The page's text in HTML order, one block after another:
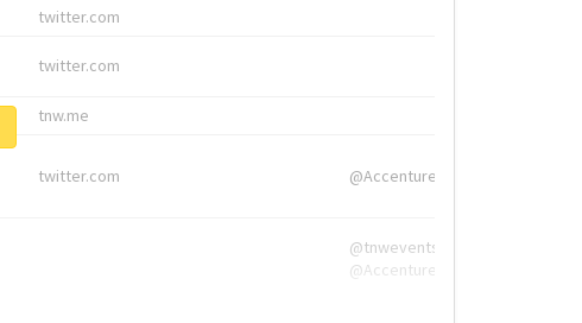
twitter.com
twitter.com
tnw.me
twitter.com @Accenture
@tnwevents,
@Accenture